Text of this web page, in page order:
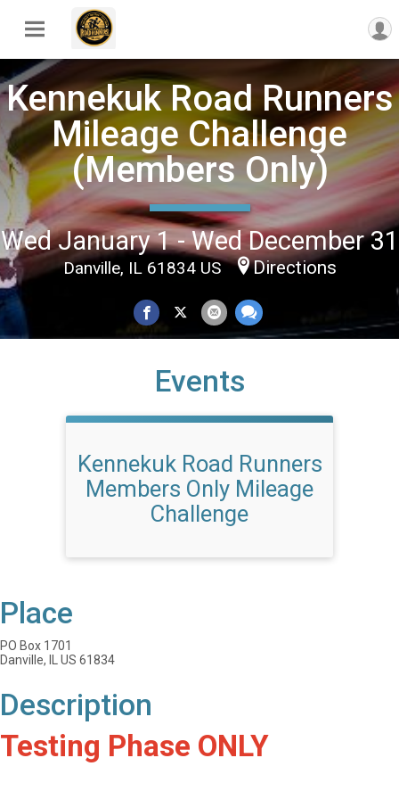
Kennekuk Road Runners
Mileage Challenge
(Members Only)
Wed January 1 - Wed December 31
Danville, IL 61834 US Directions
Events
Kennekuk Road Runners
Members Only Mileage
Challenge
Place
PO Box 1701
Danville, IL US 61834
Description
Testing Phase ONLY